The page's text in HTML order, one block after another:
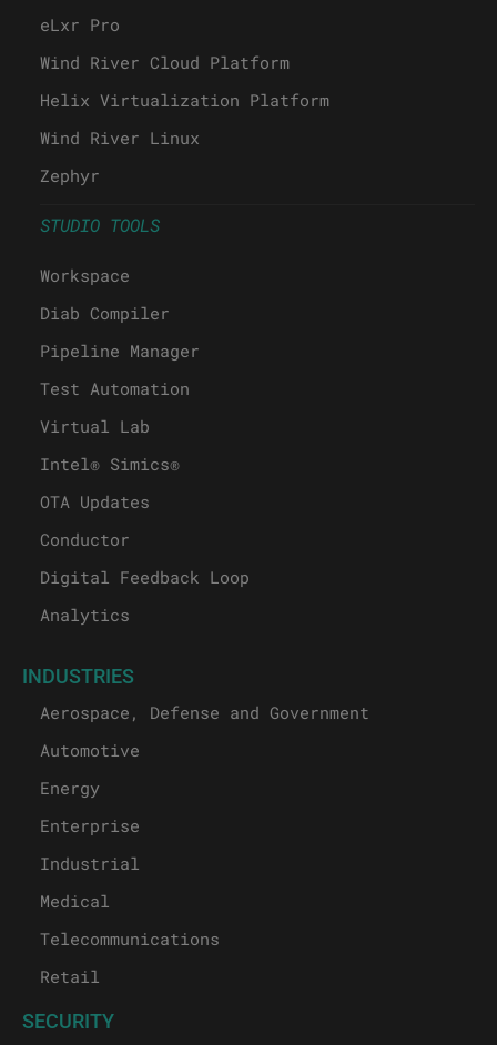
eLxr Pro
Wind River Cloud Platform
Helix Virtualization Platform
Wind River Linux
Zephyr
STUDIO TOOLS
Workspace
Diab Compiler
Pipeline Manager
Test Automation
Virtual Lab
Intel® Simics®
OTA Updates
Conductor
Digital Feedback Loop
Analytics
INDUSTRIES
Aerospace, Defense and Government
Automotive
Energy
Enterprise
Industrial
Medical
Telecommunications
Retail
SECURITY